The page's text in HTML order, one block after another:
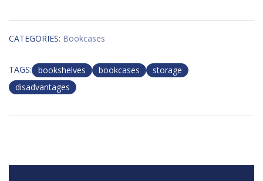
CATEGORIES: Bookcases
TAGS: bookshelves bookcases
storage
disadvantages